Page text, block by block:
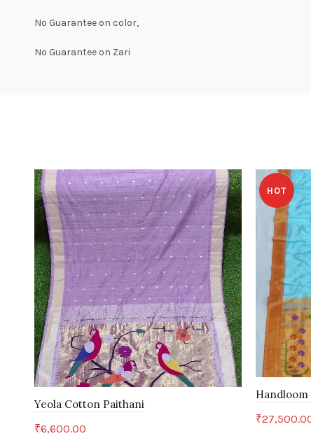
No Guarantee on color,
No Guarantee on Zari
Yeola Cotton Paithani
₹6,600.00
HOT
Handloom
₹